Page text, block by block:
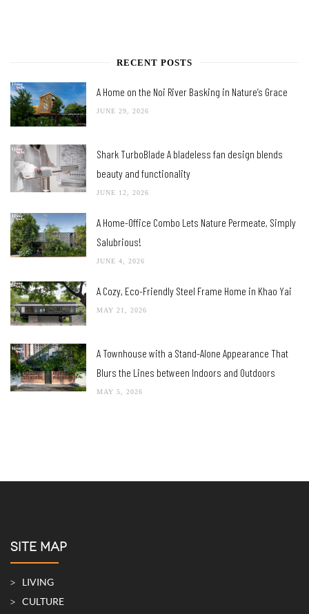
RECENT POSTS
A Home on the Noi River Basking in Nature’s Grace
JUNE 29, 2026
Shark TurboBlade A bladeless fan design blends
beauty and functionality
JUNE 12, 2026
A Home-Office Combo Lets Nature Permeate, Simply
Salubrious!
JUNE 4, 2026
A Cozy, Eco-Friendly Steel Frame Home in Khao Yai
MAY 21, 2026
A Townhouse with a Stand-Alone Appearance That
Blurs the Lines between Indoors and Outdoors
MAY 5, 2026
SITE MAP
LIVING
CULTURE